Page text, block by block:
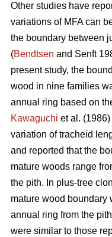
Other studies have
variations of MFA can
the boundary between
(Bendtsen and Senft
present study, the
wood in nine families
annual ring based on
Kawaguchi et al.
variation of tracheid
and reported that the
mature woods range
the pith. In plus-tree
mature wood boundary
annual ring from the
were similar to those